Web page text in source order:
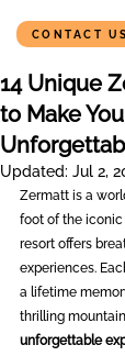
CONTACT US
14 Unique
to Make
Updated: Jul 2,
Zermatt is a
foot of the iconic
resort offers
experiences.
a lifetime
thrilling
unforgettable